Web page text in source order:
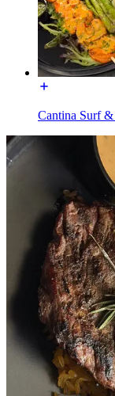
Cantina Surf